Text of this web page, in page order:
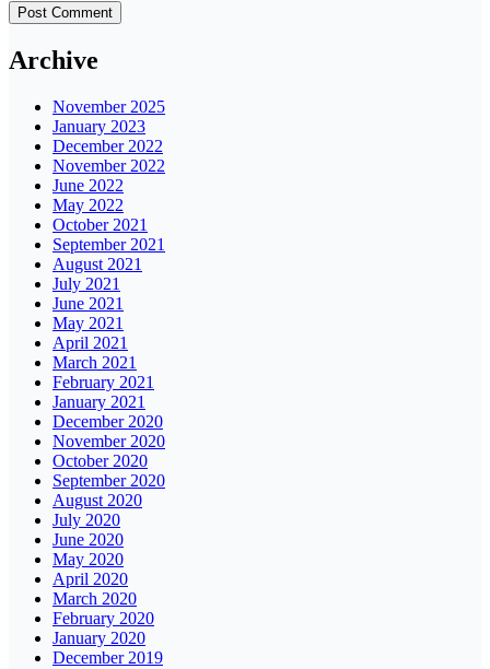
Archive
November 2025
January 2023
December 2022
November 2022
June 2022
May 2022
October 2021
September 2021
August 2021
July 2021
June 2021
May 2021
April 2021
March 2021
February 2021
January 2021
December 2020
November 2020
October 2020
September 2020
August 2020
July 2020
June 2020
May 2020
April 2020
March 2020
February 2020
January 2020
December 2019